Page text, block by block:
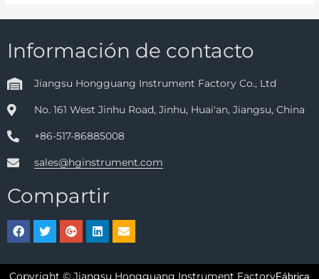
Información de contacto
Jiangsu Hongguang Instrument Factory Co., Ltd
No. 161 West Jinhu Road, Jinhu, Huai'an, Jiangsu, China
+86-517-86885008
sales@hginstrument.com
Compartir
Copyright © Jiangsu Hongguang Instrument FactoryFábrica